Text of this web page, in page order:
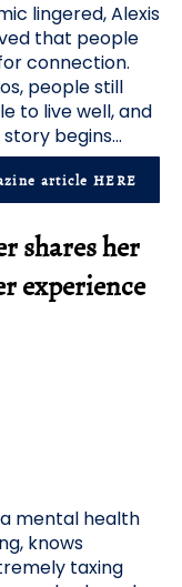
lingered, Alexis
that people
connection.
people still
to live well, and
begins...
article HERE
shares her
experience
mental health
knows
taxing